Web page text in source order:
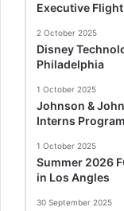
Executive
2 October 2025
Disney
Philadelphia
1 October 2025
Johnson &
Interns
1 October 2025
Summer 2026
in Los Angles
30 September 2025